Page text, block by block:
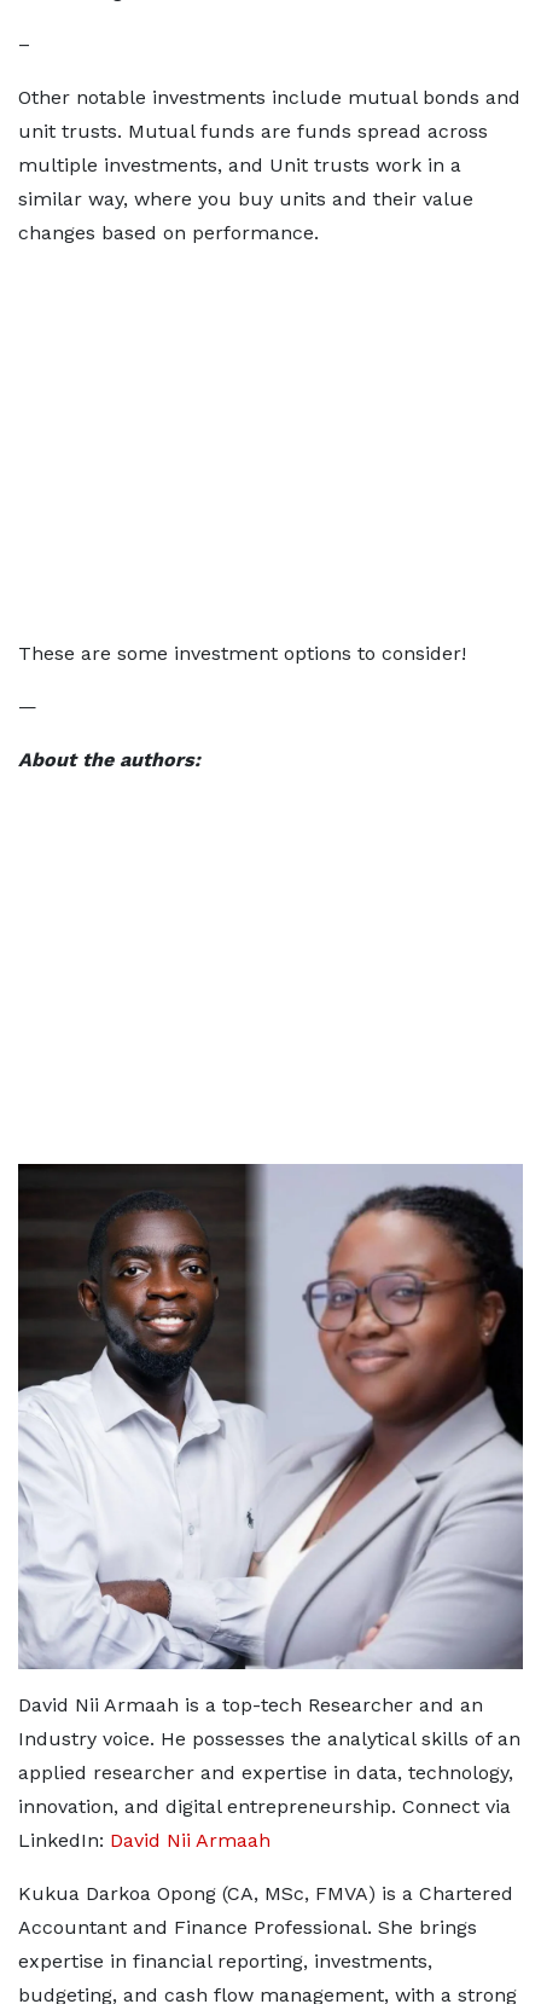
–
Other notable investments include mutual bonds and
unit trusts. Mutual funds are funds spread across
multiple investments, and Unit trusts work in a
similar way, where you buy units and their value
changes based on performance.
These are some investment options to consider!
—
About the authors:
David Nii Armaah is a top-tech Researcher and an
Industry voice. He possesses the analytical skills of an
applied researcher and expertise in data, technology,
innovation, and digital entrepreneurship. Connect via
LinkedIn: David Nii Armaah
Kukua Darkoa Opong (CA, MSc, FMVA) is a Chartered
Accountant and Finance Professional. She brings
expertise in financial reporting, investments,
budgeting, and cash flow management, with a strong